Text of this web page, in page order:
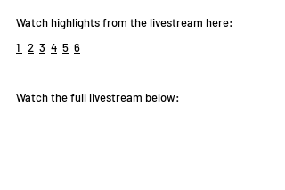
Watch highlights from the livestream here:
1 2 3 4 5 6
Watch the full livestream below: